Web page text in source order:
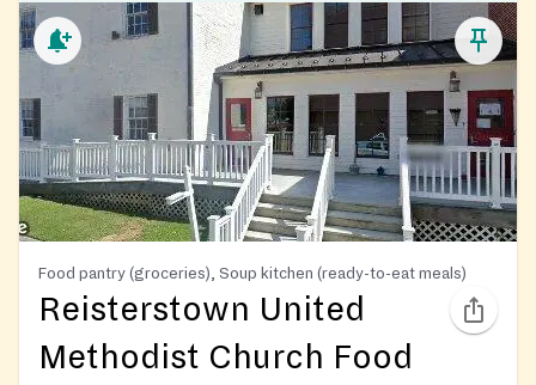
Food pantry (groceries), Soup kitchen (ready-to-eat meals)
Reisterstown United
Methodist Church Food